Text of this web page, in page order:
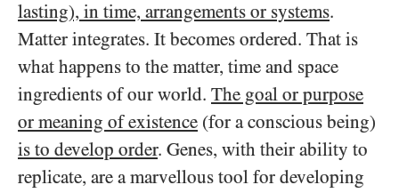
lasting), in time, arrangements or systems.
Matter integrates. It becomes ordered. That is
what happens to the matter, time and space
ingredients of our world. The goal or purpose
or meaning of existence (for a conscious being)
is to develop order. Genes, with their ability to
replicate, are a marvellous tool for developing